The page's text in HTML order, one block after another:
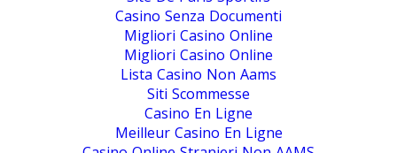
Casino Senza Documenti
Migliori Casino Online
Migliori Casino Online
Lista Casino Non Aams
Siti Scommesse
Casino En Ligne
Meilleur Casino En Ligne